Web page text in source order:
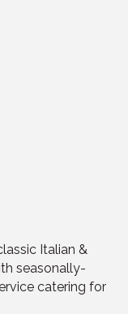
Italian &
seasonally-
catering for